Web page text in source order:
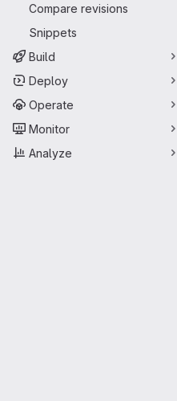
Compare revisions
Snippets
Build
Deploy
Operate
Monitor
Analyze